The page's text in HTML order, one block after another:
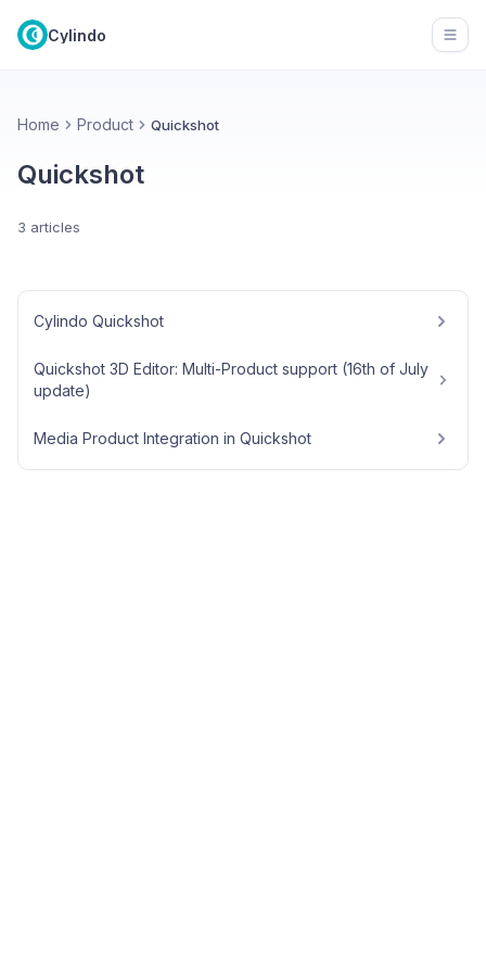
Cylindo
Home Product Quickshot
Quickshot
3 articles
Cylindo Quickshot
Quickshot 3D Editor: Multi-Product support (16th of July
update)
Media Product Integration in Quickshot